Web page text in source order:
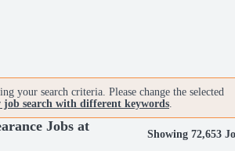
your search criteria. Please change the selected
job search with different keywords.
Jobs at
Showing 72,653